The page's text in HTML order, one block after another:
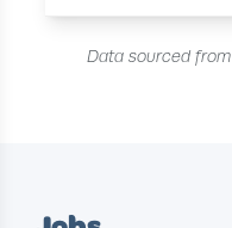
Data sourced from